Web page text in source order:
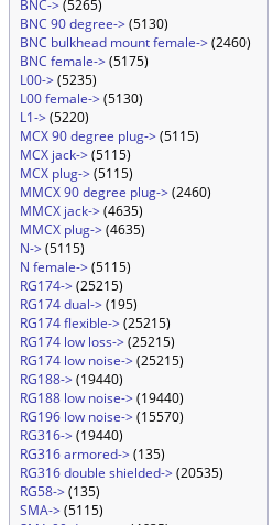
BNC->(5265)
BNC 90 degree->(5130)
BNC bulkhead mount female->(2460)
BNC female->(5175)
L00->(5235)
L00 female->(5130)
L1->(5220)
MCX 90 degree plug->(5115)
MCX jack->(5115)
MCX plug->(5115)
MMCX 90 degree plug->(2460)
MMCX jack->(4635)
MMCX plug->(4635)
N->(5115)
N female->(5115)
RG174->(25215)
RG174 dual->(195)
RG174 flexible->(25215)
RG174 low loss->(25215)
RG174 low noise->(25215)
RG188->(19440)
RG188 low noise->(19440)
RG196 low noise->(15570)
RG316->(19440)
RG316 armored->(135)
RG316 double shielded->(20535)
RG58->(135)
SMA->(5115)